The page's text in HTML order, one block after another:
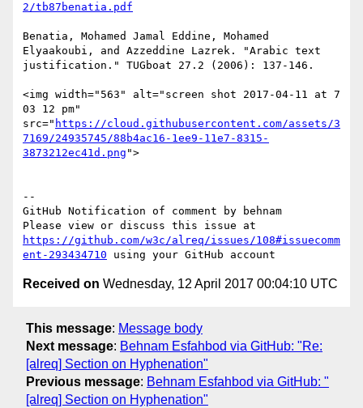
2/tb87benatia.pdf
Benatia, Mohamed Jamal Eddine, Mohamed
Elyaakoubi, and Azzeddine Lazrek. "Arabic text
justification." TUGboat 27.2 (2006): 137-146.
<img width="563" alt="screen shot 2017-04-11 at 7
03 12 pm"
src=" https://cloud.githubusercontent.com/assets/3
7169/24935745/88b4ac16-1ee9-11e7-8315-
3873212ec41d.png ">
--
GitHub Notification of comment by behnam
https://github.com/w3c/alreq/issues/108#issuecomm
ent-293434710
Received on Wednesday, 12 April 2017 00:04:10 UTC
This message: Message body
Next message: Behnam Esfahbod via GitHub: "Re:
[alreq] Section on Hyphenation"
Previous message: Behnam Esfahbod via GitHub: "
[alreq] Section on Hyphenation"